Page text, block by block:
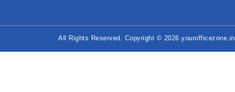
All Rights Reserved. Copyright © 2026 yourofficezone.in